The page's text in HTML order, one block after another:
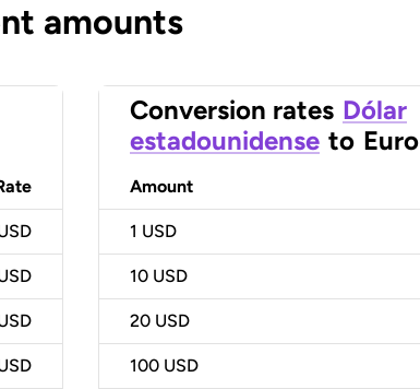
amounts
Conversion rates Dólar
estadounidense to Euro
Amount
1 USD
10 USD
20 USD
100 USD